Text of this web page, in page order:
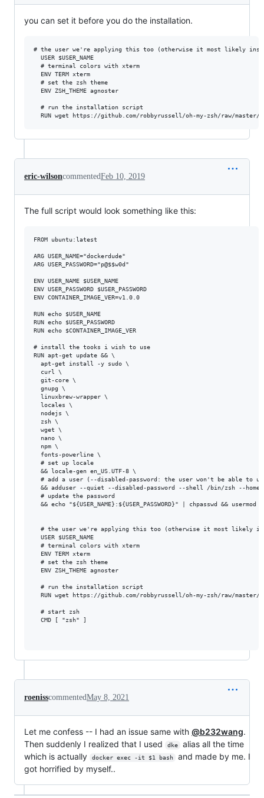
you can set it before you do the installation.
# the user we're applying this too (otherwise it most likely
  USER $USER_NAME
  # terminal colors with xterm
  ENV TERM xterm
  # set the zsh theme
  ENV ZSH_THEME agnoster
  # run the installation script
eric-wilsoncommentedFeb 10, 2019
The full script would look something like this:
FROM ubuntu:latest
ARG USER_NAME="dockerdude"
ARG USER_PASSWORD="p@$$w0d"
ENV USER_NAME $USER_NAME
ENV USER_PASSWORD $USER_PASSWORD
ENV CONTAINER_IMAGE_VER=v1.0.0
RUN echo $USER_NAME
RUN echo $USER_PASSWORD
RUN echo $CONTAINER_IMAGE_VER
# install the tooks i wish to use
RUN apt-get update && \
  apt-get install -y sudo \
  curl \
  git-core \
  gnupg \
  linuxbrew-wrapper \
  locales \
  nodejs \
  zsh \
  wget \
  nano \
  npm \
  fonts-powerline \
  # set up locale
  && locale-gen en_US.UTF-8 \
# add a user (--disabled-password: the user won't be able to
&& adduser --quiet --disabled-password --shell /bin/zsh --
  # update the password
&& echo "${USER_NAME}:${USER_PASSWORD}" | chpasswd && usermod
# the user we're applying this too (otherwise it most likely
  USER $USER_NAME
  # terminal colors with xterm
  ENV TERM xterm
  # set the zsh theme
  ENV ZSH_THEME agnoster
  # run the installation script
RUN wget https://github.com/robbyrussell/oh-my-zsh/raw/master/
  # start zsh
  CMD [ "zsh" ]
roenisscommentedMay 8, 2021
Let me confess -- I had an issue same with @b232wang.
Then suddenly I realized that I used
dke
alias all the time
which is actually
docker exec -it $1 bash
and made by me. I
got horrified by myself..